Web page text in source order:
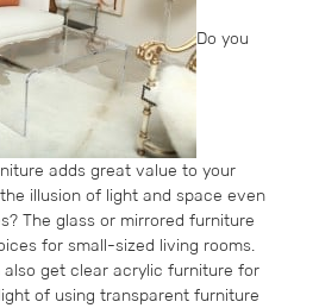
Do you
adds great value to your
illusion of light and space even
The glass or mirrored furniture
for small-sized living rooms.
also get clear acrylic furniture for
of using transparent furniture